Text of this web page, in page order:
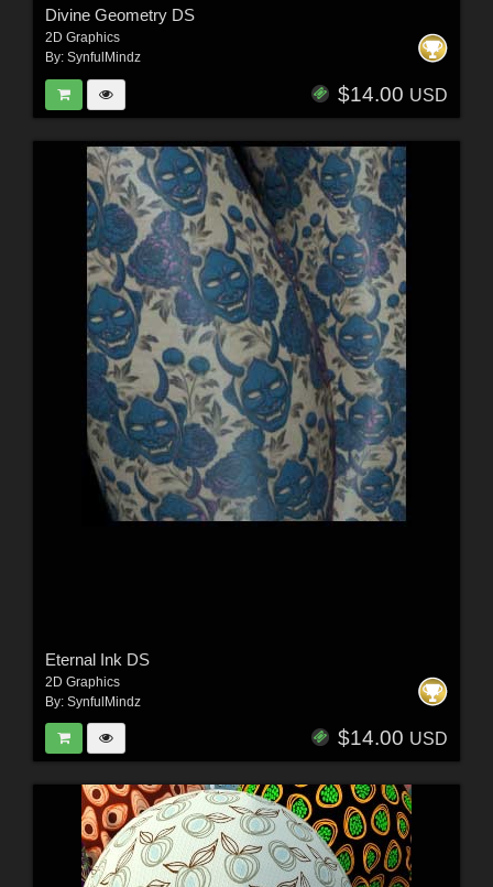
Divine Geometry DS
2D Graphics
By: SynfulMindz
$14.00 USD
Eternal Ink DS
2D Graphics
By: SynfulMindz
$14.00 USD